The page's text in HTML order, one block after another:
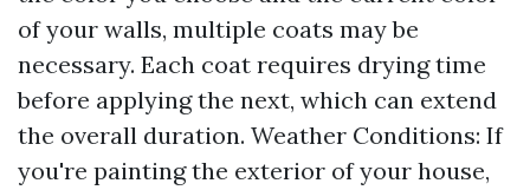
of your walls, multiple coats may be
necessary. Each coat requires drying time
before applying the next, which can extend
the overall duration. Weather Conditions: If
you're painting the exterior of your house,